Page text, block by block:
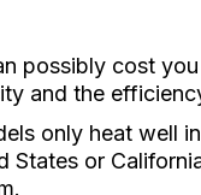
possibly cost
and the
only heat well
or